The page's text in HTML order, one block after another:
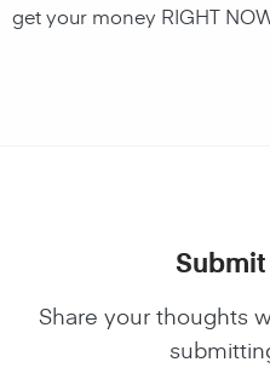
get your money RIGHT
Share your thoughts